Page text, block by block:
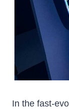
In the fast-